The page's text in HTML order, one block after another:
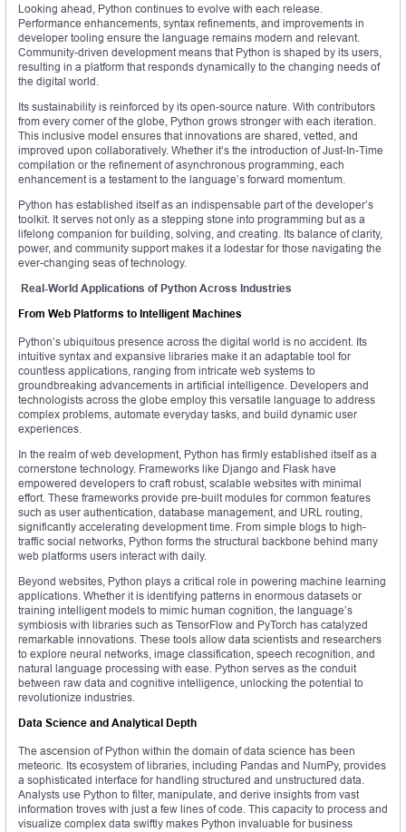
Looking ahead, Python continues to evolve with each release.
Performance enhancements, syntax refinements, and improvements in
developer tooling ensure the language remains modern and relevant.
Community-driven development means that Python is shaped by its users,
resulting in a platform that responds dynamically to the changing needs of
the digital world.
Its sustainability is reinforced by its open-source nature. With contributors
from every corner of the globe, Python grows stronger with each iteration.
This inclusive model ensures that innovations are shared, vetted, and
improved upon collaboratively. Whether it’s the introduction of Just-In-Time
compilation or the refinement of asynchronous programming, each
enhancement is a testament to the language’s forward momentum.
Python has established itself as an indispensable part of the developer’s
toolkit. It serves not only as a stepping stone into programming but as a
lifelong companion for building, solving, and creating. Its balance of clarity,
power, and community support makes it a lodestar for those navigating the
ever-changing seas of technology.
Real-World Applications of Python Across Industries
From Web Platforms to Intelligent Machines
Python’s ubiquitous presence across the digital world is no accident. Its
intuitive syntax and expansive libraries make it an adaptable tool for
countless applications, ranging from intricate web systems to
groundbreaking advancements in artificial intelligence. Developers and
technologists across the globe employ this versatile language to address
complex problems, automate everyday tasks, and build dynamic user
experiences.
In the realm of web development, Python has firmly established itself as a
cornerstone technology. Frameworks like Django and Flask have
empowered developers to craft robust, scalable websites with minimal
effort. These frameworks provide pre-built modules for common features
such as user authentication, database management, and URL routing,
significantly accelerating development time. From simple blogs to high-
traffic social networks, Python forms the structural backbone behind many
web platforms users interact with daily.
Beyond websites, Python plays a critical role in powering machine learning
applications. Whether it is identifying patterns in enormous datasets or
training intelligent models to mimic human cognition, the language’s
symbiosis with libraries such as TensorFlow and PyTorch has catalyzed
remarkable innovations. These tools allow data scientists and researchers
to explore neural networks, image classification, speech recognition, and
natural language processing with ease. Python serves as the conduit
between raw data and cognitive intelligence, unlocking the potential to
revolutionize industries.
Data Science and Analytical Depth
The ascension of Python within the domain of data science has been
meteoric. Its ecosystem of libraries, including Pandas and NumPy, provides
a sophisticated interface for handling structured and unstructured data.
Analysts use Python to filter, manipulate, and derive insights from vast
information troves with just a few lines of code. This capacity to process and
visualize complex data swiftly makes Python invaluable for business